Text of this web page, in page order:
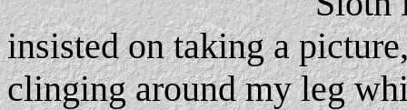
insisted on taking a
clinging around my leg